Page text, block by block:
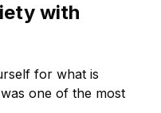
with
for what is
one of the most